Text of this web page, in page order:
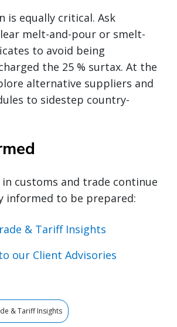
is equally critical. Ask
melt-and-pour or smelt-
to avoid being
the 25 % surtax. At the
alternative suppliers and
to sidestep country-
customs and trade continue
informed to be prepared:
& Tariff Insights
our Client Advisories
& Tariff Insights